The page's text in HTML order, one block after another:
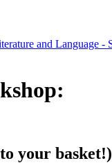
your basket!)